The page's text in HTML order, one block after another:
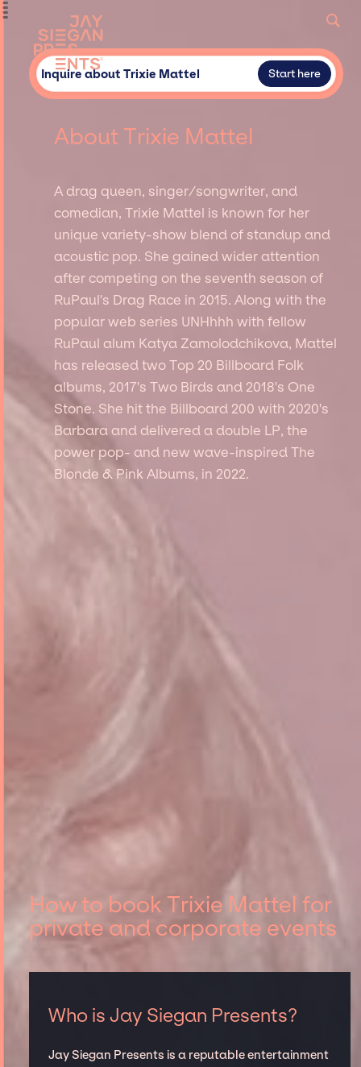
Inquire about Trixie Mattel Start here
About Trixie Mattel
A drag queen, singer/songwriter, and
comedian, Trixie Mattel is known for her
unique variety-show blend of standup and
acoustic pop. She gained wider attention
after competing on the seventh season of
RuPaul's Drag Race in 2015. Along with the
popular web series UNHhhh with fellow
RuPaul alum Katya Zamolodchikova, Mattel
has released two Top 20 Billboard Folk
albums, 2017's Two Birds and 2018's One
Stone. She hit the Billboard 200 with 2020's
Barbara and delivered a double LP, the
power pop- and new wave-inspired The
Blonde & Pink Albums, in 2022.
How to book Trixie Mattel for
private and corporate events
Who is Jay Siegan Presents?
Jay Siegan Presents is a reputable entertainment